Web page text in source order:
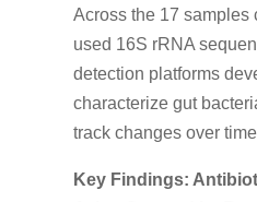
Across the 17 samples
used 16S rRNA
detection platforms
characterize gut
track changes over
Key Findings: